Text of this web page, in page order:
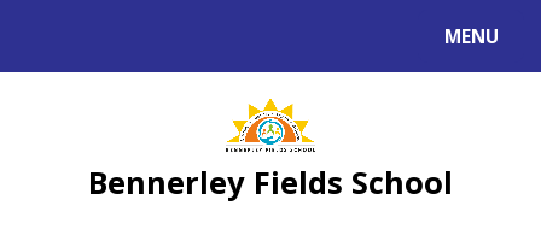
MENU
Bennerley Fields School